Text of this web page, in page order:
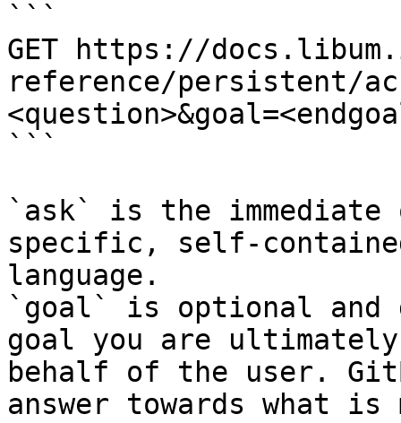
```
GET https://
reference/persistent/
```
`ask` is the
specific, self-
language.
`goal` is optional and
goal you are
behalf of the user.
answer towards what